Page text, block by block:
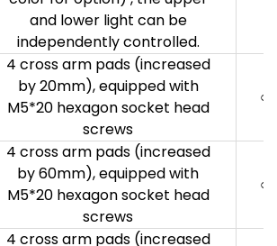
and lower light can be
independently controlled.
4 cross arm pads (increased
by 20mm), equipped with
M5*20 hexagon socket head
screws
○
4 cross arm pads (increased
by 60mm), equipped with
M5*20 hexagon socket head
screws
○
4 cross arm pads (increased